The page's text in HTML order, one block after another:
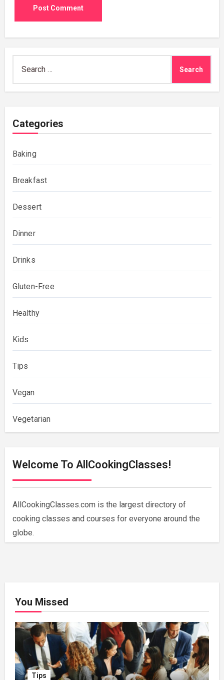
for:
Categories
Baking
Breakfast
Dessert
Dinner
Drinks
Gluten-Free
Healthy
Kids
Tips
Vegan
Vegetarian
Welcome To AllCookingClasses!
AllCookingClasses.com is the largest directory of
cooking classes and courses for everyone around the
globe.
You Missed
Tips